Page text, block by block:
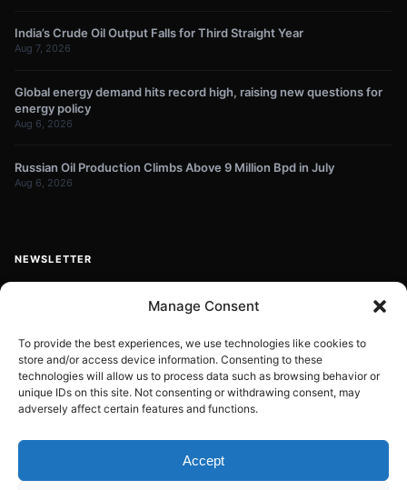
Manage Consent
To provide the best experiences, we use technologies like cookies to
store and/or access device information. Consenting to these
technologies will allow us to process data such as browsing behavior or
unique IDs on this site. Not consenting or withdrawing consent, may
adversely affect certain features and functions.
Accept
India’s Crude Oil Output Falls for Third Straight Year
Aug 7, 2026
Global energy demand hits record high, raising new questions for
energy policy
Aug 6, 2026
Russian Oil Production Climbs Above 9 Million Bpd in July
Aug 6, 2026
NEWSLETTER
email
address
Subscribe
Contact:info@energyplanets.org